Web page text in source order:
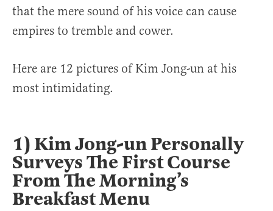
that the mere sound of his voice can cause
empires to tremble and cower.
Here are 12 pictures of Kim Jong-un at his
most intimidating.
1) Kim Jong-un Personally
Surveys The First Course
From The Morning’s
Breakfast Menu